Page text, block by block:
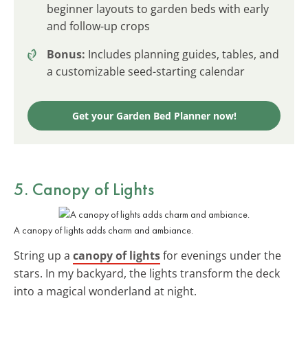
beginner layouts to garden beds with early
and follow-up crops
Bonus: Includes planning guides, tables, and
a customizable seed-starting calendar
Get your Garden Bed Planner now!
5. Canopy of Lights
A canopy of lights adds charm and ambiance.
String up a canopy of lightsfor evenings under the
stars. In my backyard, the lights transform the deck
into a magical wonderland at night.